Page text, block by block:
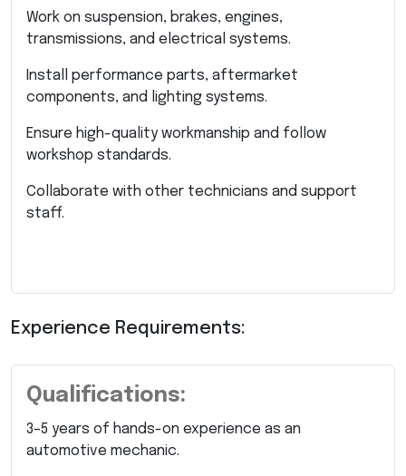
Work on suspension, brakes, engines,
transmissions, and electrical systems.
Install performance parts, aftermarket
components, and lighting systems.
Ensure high-quality workmanship and follow
workshop standards.
Collaborate with other technicians and support
staff.
Experience Requirements:
Qualifications:
3–5 years of hands-on experience as an
automotive mechanic.